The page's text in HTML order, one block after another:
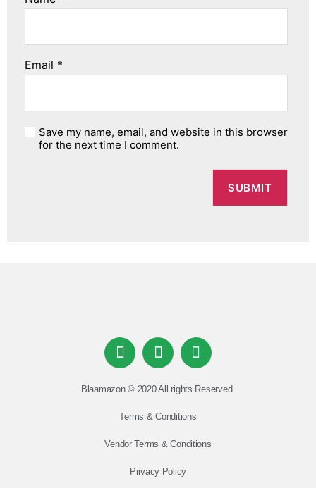
Email *
Save my name, email, and website in this browser
for the next time I comment.
Blaamazon © 2020 All rights Reserved.
Terms & Conditions
Vendor Terms & Conditions
Privacy Policy